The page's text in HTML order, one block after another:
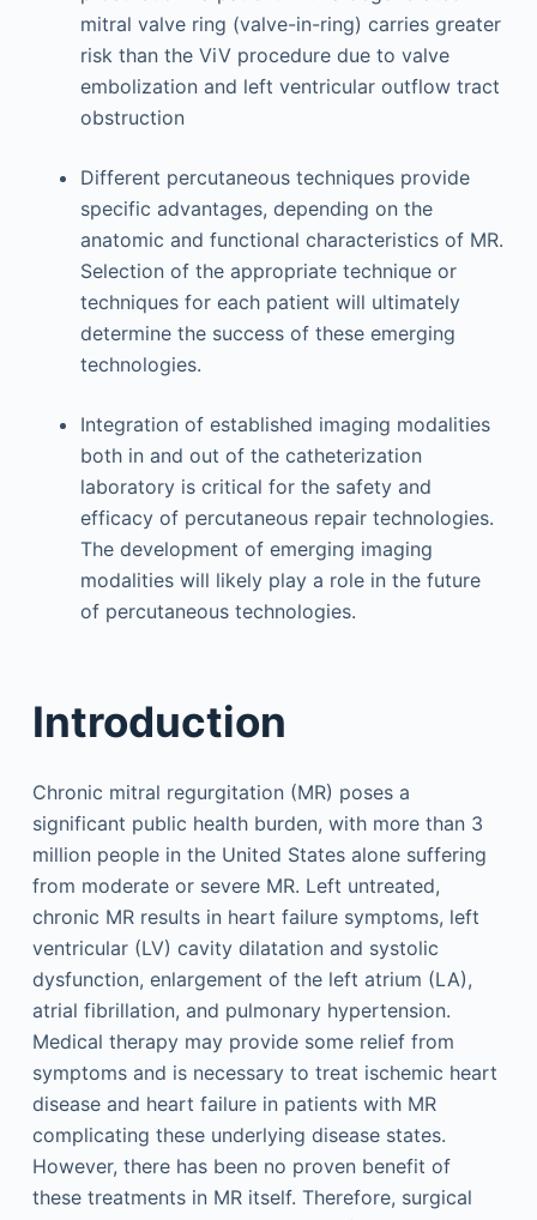
mitral valve ring (valve-in-ring) carries greater
risk than the ViV procedure due to valve
embolization and left ventricular outflow tract
obstruction
Different percutaneous techniques provide
specific advantages, depending on the
anatomic and functional characteristics of MR.
Selection of the appropriate technique or
techniques for each patient will ultimately
determine the success of these emerging
technologies.
Integration of established imaging modalities
both in and out of the catheterization
laboratory is critical for the safety and
efficacy of percutaneous repair technologies.
The development of emerging imaging
modalities will likely play a role in the future
of percutaneous technologies.
Introduction
Chronic mitral regurgitation (MR) poses a
significant public health burden, with more than 3
million people in the United States alone suffering
from moderate or severe MR. Left untreated,
chronic MR results in heart failure symptoms, left
ventricular (LV) cavity dilatation and systolic
dysfunction, enlargement of the left atrium (LA),
atrial fibrillation, and pulmonary hypertension.
Medical therapy may provide some relief from
symptoms and is necessary to treat ischemic heart
disease and heart failure in patients with MR
complicating these underlying disease states.
However, there has been no proven benefit of
these treatments in MR itself. Therefore, surgical